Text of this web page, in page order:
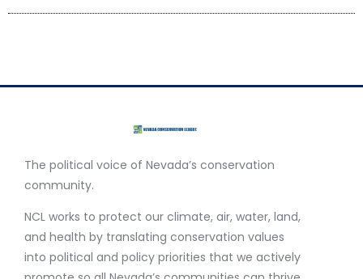
The political voice of Nevada’s conservation
community.
NCL works to protect our climate, air, water, land,
and health by translating conservation values
into political and policy priorities that we actively